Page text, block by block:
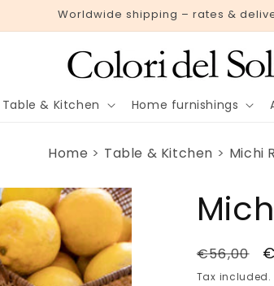
Worldwide shipping – rates &
Table & Kitchen Home furnishings
Home Table & Kitchen Michi
Regular
price
€56,00
Tax included.